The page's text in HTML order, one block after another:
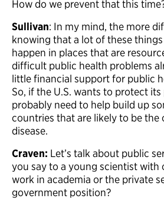
How do we prevent that this
Sullivan: In my mind, the more
knowing that a lot of these
happen in places that are
difficult public health problems
little financial support for public
So, if the U.S. wants to protect
probably need to help build up
countries that are likely to be the
disease.
Craven: Let’s talk about public
you say to a young scientist with
work in academia or the private
government position?